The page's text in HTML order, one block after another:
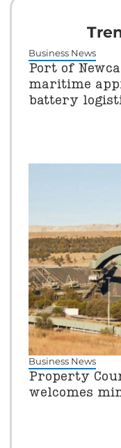
Business News
Port of
maritime
battery
Business News
Property
welcomes